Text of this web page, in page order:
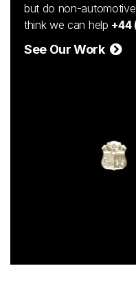
but do non-
think we can help +44
See Our Work